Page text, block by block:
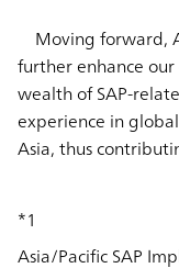
Moving forward,
further enhance
wealth of SAP-
experience in
Asia, thus
*1
Asia/Pacific SAP